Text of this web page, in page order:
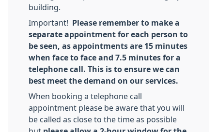
building.
Important!
Please remember to make a
separate appointment for each person to
be seen, as appointments are 15 minutes
when face to face and 7.5 minutes for a
telephone call. This is to ensure we can
best meet the demand on our services.
When booking a telephone call
appointment please be aware that you will
be called as close to the time as possible